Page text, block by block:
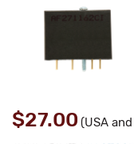
$27.00 (USA